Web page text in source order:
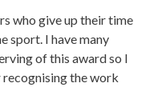
who give up their time
sport. I have many
of this award so I
the work